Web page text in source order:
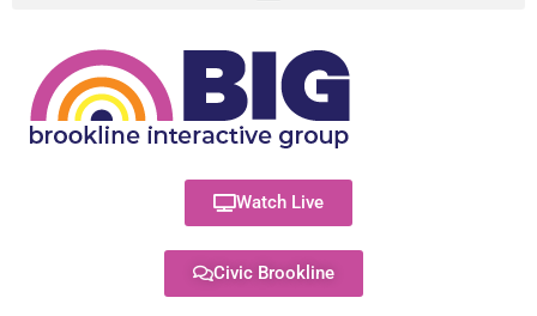
Watch Live
Civic Brookline